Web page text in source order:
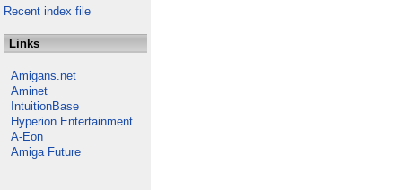
Recent index file
Links
Amigans.net
Aminet
IntuitionBase
Hyperion Entertainment
A-Eon
Amiga Future